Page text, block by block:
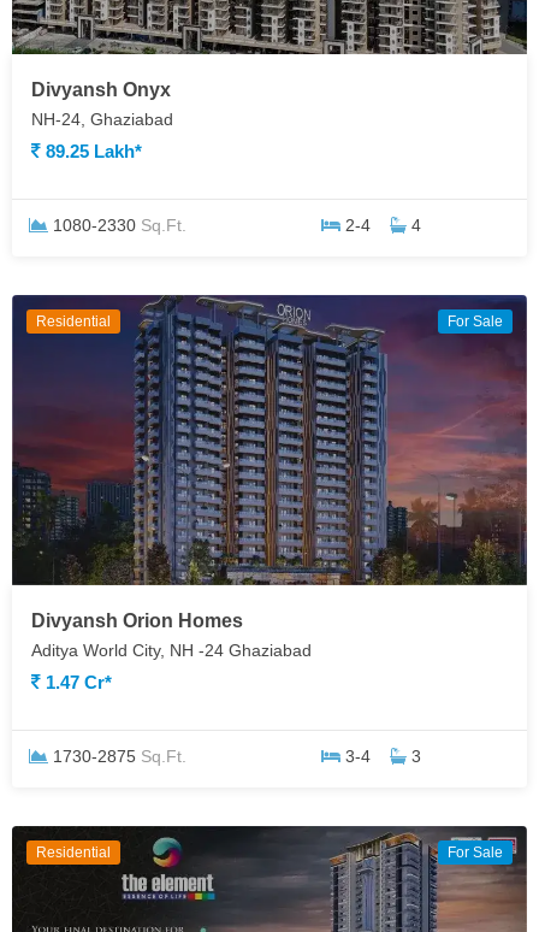
Divyansh Onyx
NH-24, Ghaziabad
89.25 Lakh*
1080-2330 Sq.Ft. 2-4 4
Residential For Sale
Divyansh Orion Homes
Aditya World City, NH -24 Ghaziabad
1.47 Cr*
1730-2875 Sq.Ft. 3-4 3
Residential For Sale